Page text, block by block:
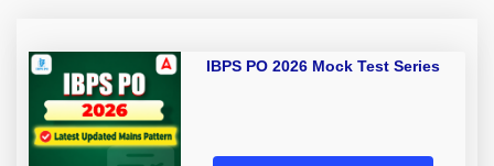
IBPS PO 2026 Mock Test Series